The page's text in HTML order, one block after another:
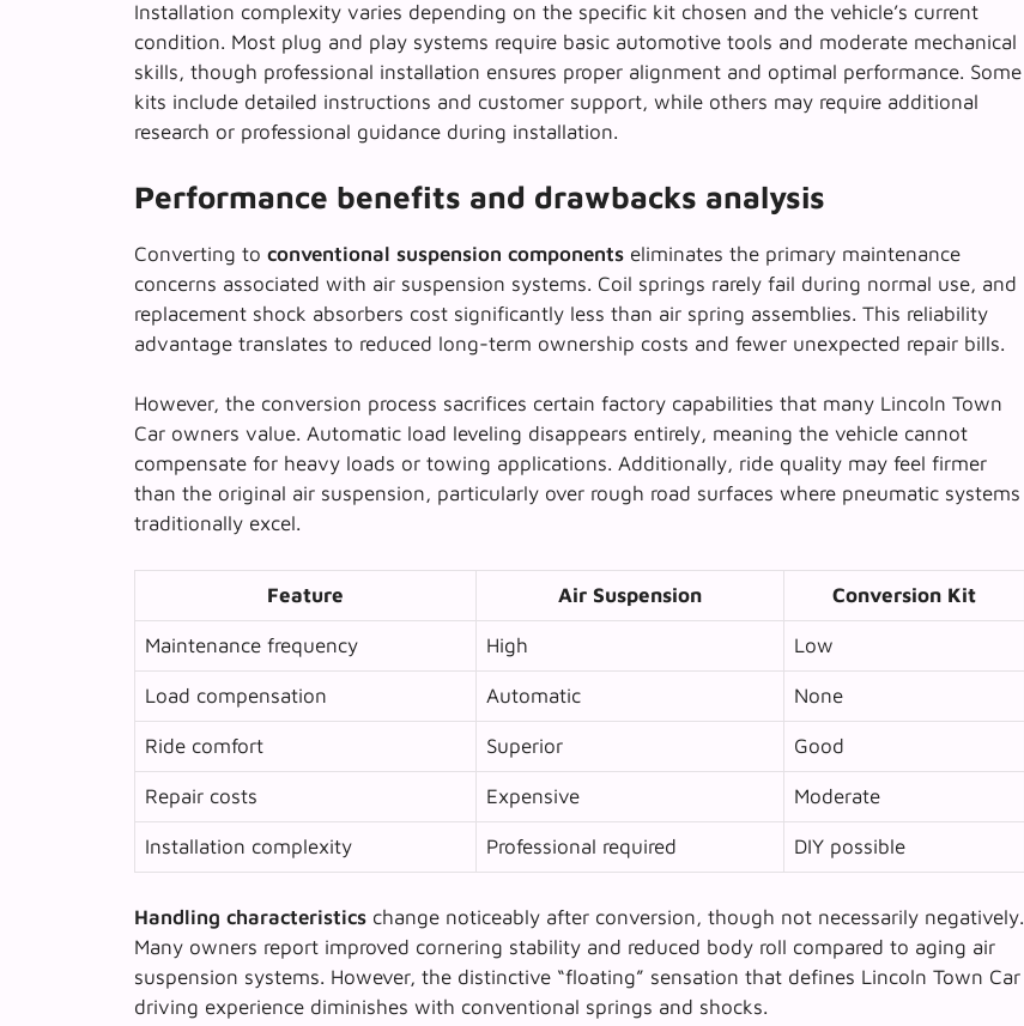
Installation complexity varies depending on the specific kit chosen and the vehicle’s current
condition. Most plug and play systems require basic automotive tools and moderate mechanical
skills, though professional installation ensures proper alignment and optimal performance. Some
kits include detailed instructions and customer support, while others may require additional
research or professional guidance during installation.
Performance benefits and drawbacks analysis
Converting to conventional suspension components eliminates the primary maintenance
concerns associated with air suspension systems. Coil springs rarely fail during normal use, and
replacement shock absorbers cost significantly less than air spring assemblies. This reliability
advantage translates to reduced long-term ownership costs and fewer unexpected repair bills.
However, the conversion process sacrifices certain factory capabilities that many Lincoln Town
Car owners value. Automatic load leveling disappears entirely, meaning the vehicle cannot
compensate for heavy loads or towing applications. Additionally, ride quality may feel firmer
than the original air suspension, particularly over rough road surfaces where pneumatic systems
traditionally excel.
Feature Air Suspension Conversion Kit
Maintenance frequency High Low
Load compensation Automatic None
Ride comfort Superior Good
Repair costs Expensive Moderate
Installation complexity Professional required DIY possible
Handling characteristics change noticeably after conversion, though not necessarily negatively.
Many owners report improved cornering stability and reduced body roll compared to aging air
suspension systems. However, the distinctive “floating” sensation that defines Lincoln Town Car
driving experience diminishes with conventional springs and shocks.